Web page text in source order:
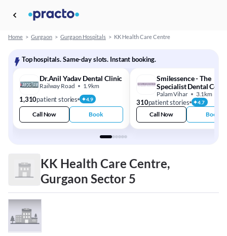
Home > Gurgaon > Gurgaon Hospitals > KK Health Care Centre
Top hospitals. Same-day slots. Instant booking.
Dr.Anil Yadav Dental Clinic
Railway Road 1.9km
1,310patient stories 4.9
Call Now Book
Smilessence - The
Specialist Dental
Palam Vihar 3.1km
310patient stories 4.7
Call Now Book
KK Health Care Centre,
Gurgaon Sector 5